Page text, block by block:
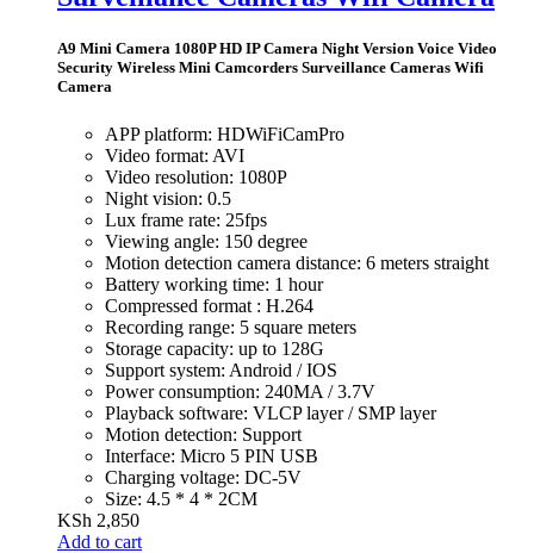
A9 Mini Camera 1080P HD IP Camera Night Version Voice Video
Security Wireless Mini Camcorders Surveillance Cameras Wifi
Camera
APP platform: HDWiFiCamPro
Video format: AVI
Video resolution: 1080P
Night vision: 0.5
Lux frame rate: 25fps
Viewing angle: 150 degree
Motion detection camera distance: 6 meters straight
Battery working time: 1 hour
Compressed format : H.264
Recording range: 5 square meters
Storage capacity: up to 128G
Support system: Android / IOS
Power consumption: 240MA / 3.7V
Playback software: VLCP layer / SMP layer
Motion detection: Support
Interface: Micro 5 PIN USB
Charging voltage: DC-5V
Size: 4.5 * 4 * 2CM
KSh 2,850
Add to cart